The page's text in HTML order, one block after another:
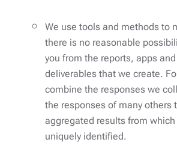
We use tools and methods to
there is no reasonable
you from the reports, apps
deliverables that we create.
combine the responses we
the responses of many others
aggregated results from
uniquely identified.